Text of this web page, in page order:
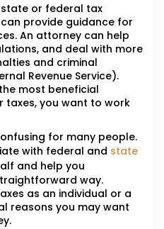
state or federal tax
provide guidance for
An attorney can help
and deal with more
and criminal
Revenue Service).
most beneficial
taxes, you want to work
for many people.
with federal and state
and help you
way.
as an individual or a
reasons you may want